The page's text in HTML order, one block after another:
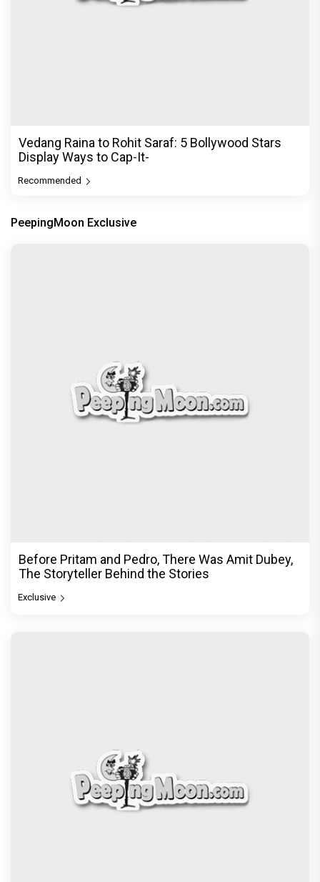
Vedang Raina to Rohit Saraf: 5 Bollywood Stars
Display Ways to Cap-It-
Recommended
PeepingMoon Exclusive
Before Pritam and Pedro, There Was Amit Dubey,
The Storyteller Behind the Stories
Exclusive